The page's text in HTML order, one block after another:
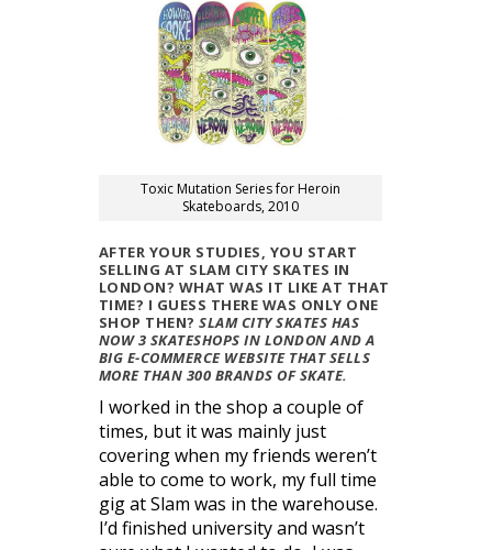
Toxic Mutation Series for Heroin
Skateboards, 2010
AFTER YOUR STUDIES, YOU START
SELLING AT SLAM CITY SKATES IN
LONDON? WHAT WAS IT LIKE AT THAT
TIME? I GUESS THERE WAS ONLY ONE
SHOP THEN?SLAM CITY SKATES HAS
NOW 3 SKATESHOPS IN LONDON AND A
BIG E-COMMERCE WEBSITE THAT SELLS
MORE THAN 300 BRANDS OF SKATE.
I worked in the shop a couple of
times, but it was mainly just
covering when my friends weren’t
able to come to work, my full time
gig at Slam was in the warehouse.
I’d finished university and wasn’t